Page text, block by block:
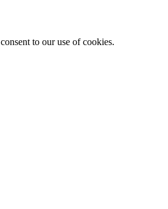
to our use of cookies.